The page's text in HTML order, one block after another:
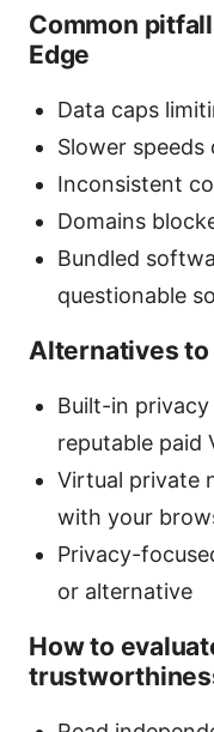
Common
Edge
Data caps
Slower
Inconsistent
Domains
Bundled
questionable
Alternatives to
Built-in privacy
reputable paid
Virtual private
with your
Privacy-
or alternative
How to